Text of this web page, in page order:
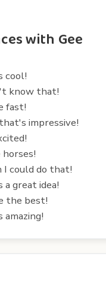
with Gee
cool!
know that!
fast!
impressive!
horses!
I could do that!
a great idea!
the best!
amazing!